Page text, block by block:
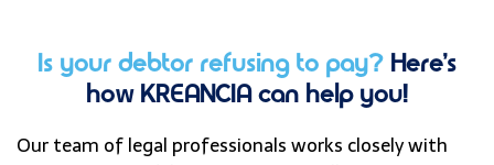
Is your debtor refusing to pay? Here’s
how KREANCIA can help you!
Our team of legal professionals works closely with